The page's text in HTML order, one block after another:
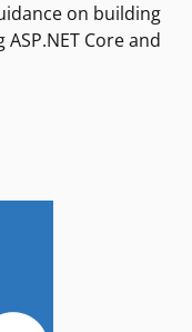
on building
Core and